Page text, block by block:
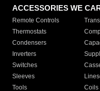
ACCESSORIES WE
Remote Controls
Thermostats
Condensers
Inverters
Switches
Sleeves
Tools
Coils